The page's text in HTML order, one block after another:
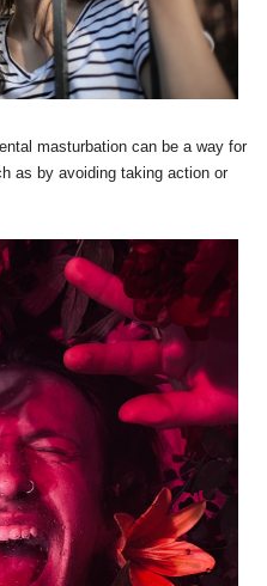
masturbation can be a way for
as by avoiding taking action or